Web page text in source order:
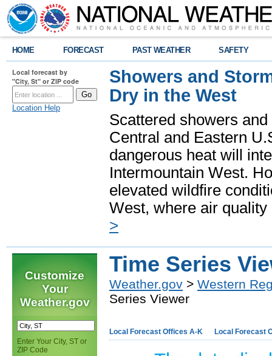
HOME FORECAST PAST WEATHER SAFETY
Local forecast by
"City, St" or ZIP code
Location Help
Showers and
Dry in the West
Scattered showers
Central and Eastern
dangerous heat will
Intermountain West.
elevated wildfire
West, where air
>
Customize
Your
Weather.gov
Enter Your City, ST or
ZIP Code
Time Series
Weather.gov > Western
Series Viewer
Local Forecast Offices A-K Local Forecast